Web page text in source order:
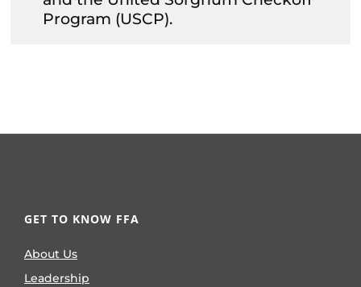
Program (USCP).
GET TO KNOW FFA
About Us
Leadership